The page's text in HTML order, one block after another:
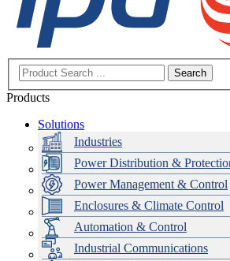
Search
Products
Solutions
Industries
Power Distribution &
Power Management & Control
Enclosures & Climate Control
Automation & Control
Industrial Communications